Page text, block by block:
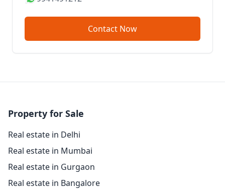
Contact Now
Property for Sale
Real estate in Delhi
Real estate in Mumbai
Real estate in Gurgaon
Real estate in Bangalore